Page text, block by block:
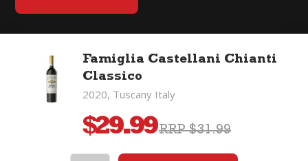
Home Back to Top
©2026 Fifty Three Group Ltd t/a The Good Wine Co. All rights
reserved. Liquor license 007/OFF/60/2021, expiry 3 July 2027.
Famiglia Castellani Chianti
Classico
2020, Tuscany Italy
$29.99 RRP $31.99